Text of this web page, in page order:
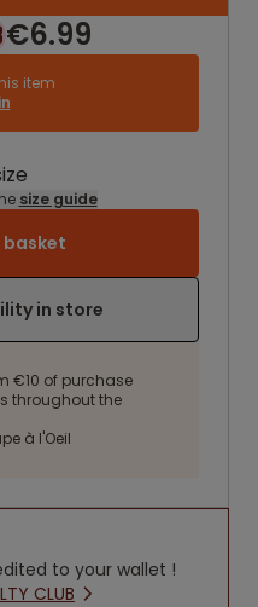
€6.99
item
size guide
in store
€10 of purchase
throughout the
à l'Oeil
to your wallet !
CLUB